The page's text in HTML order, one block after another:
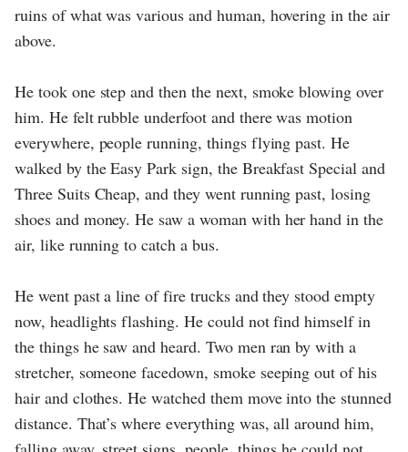
ruins of what was various and human, hovering in the air
above.
He took one step and then the next, smoke blowing over
him. He felt rubble underfoot and there was motion
everywhere, people running, things flying past. He
walked by the Easy Park sign, the Breakfast Special and
Three Suits Cheap, and they went running past, losing
shoes and money. He saw a woman with her hand in the
air, like running to catch a bus.
He went past a line of fire trucks and they stood empty
now, headlights flashing. He could not find himself in
the things he saw and heard. Two men ran by with a
stretcher, someone facedown, smoke seeping out of his
hair and clothes. He watched them move into the stunned
distance. That’s where everything was, all around him,